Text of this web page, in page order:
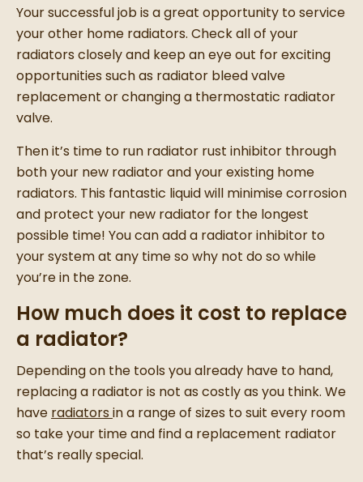
Your successful job is a great opportunity to service
your other home radiators. Check all of your
radiators closely and keep an eye out for exciting
opportunities such as radiator bleed valve
replacement orchanging a thermostatic radiator
valve.
Then it’s time to run radiator rust inhibitor through
both your new radiatorand yourexisting home
radiators. This fantastic liquid will minimise corrosion
and protect your new radiator for the longest
possible time! You can add a radiator inhibitor to
your system at any time so why not do so while
you’re in the zone.
How much does it cost to replace
a radiator?
Depending on the tools you already have to hand,
replacing a radiatoris not as costly as you think. We
have radiators in a range of sizes to suit every room
so take your time and find a replacement radiator
that’s really special.